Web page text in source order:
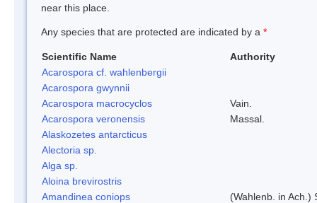
near this place.
Any species that are protected are indicated by a *
Scientific Name
Authority
Acarospora cf. wahlenbergii
Acarospora gwynnii
Acarospora macrocyclos
Vain.
Acarospora veronensis
Massal.
Alaskozetes antarcticus
Alectoria sp.
Alga sp.
Aloina brevirostris
Amandinea coniops
(Wahlenb. in Ach.)